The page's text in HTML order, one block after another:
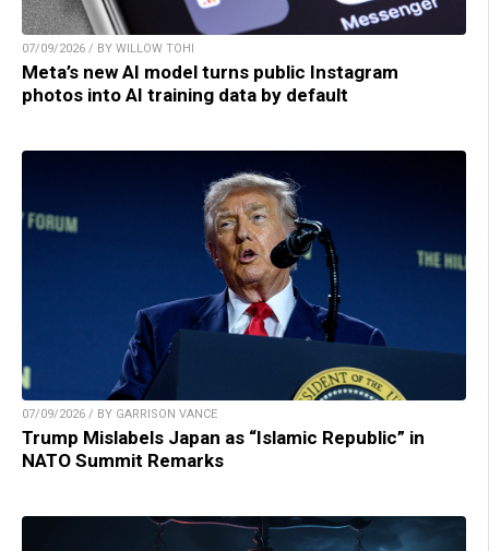
07/09/2026 / BY WILLOW TOHI
Meta’s new AI model turns public Instagram
photos into AI training data by default
07/09/2026 / BY GARRISON VANCE
Trump Mislabels Japan as “Islamic Republic” in
NATO Summit Remarks